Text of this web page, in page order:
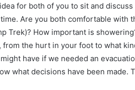
for both of you to sit and
Are you both comfortable with
Trek)? How important is
the hurt in your foot to what
have if we needed an
what decisions have been made.